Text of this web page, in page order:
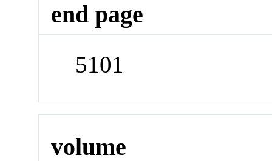
end page
5101
volume